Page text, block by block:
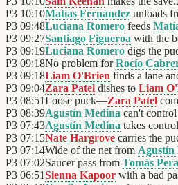
P3 10:10Matías Fernández unloads
P3 09:48Luciana Romero feeds
P3 09:27Santiago Figueroa with the
P3 09:19Luciana Romero digs the
P3 09:18No problem forRocío
P3 09:18Liam O'Brien finds a lane
P3 09:04Zara Patel dishes to Liam
P3 08:51Loose puck—Zara Patel
P3 08:39Agustín Medina can't
P3 07:43Agustín Medina takes
P3 07:15Nate Hargrove carries the
P3 07:14Wide of the net from Agustín
P3 07:02Saucer pass from Tomás
P3 06:51Sienna Kapoor with a bad